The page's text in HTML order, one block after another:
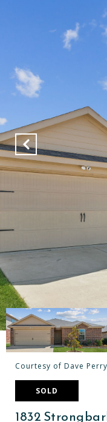
Courtesy of Dave
SOLD
1832